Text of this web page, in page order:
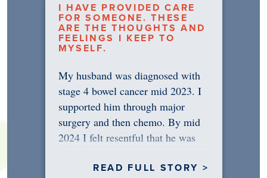
I HAVE PROVIDED CARE
FOR SOMEONE. THESE
ARE THE THOUGHTS AND
FEELINGS I KEEP TO
MYSELF.
My husband was diagnosed with
stage 4 bowel cancer mid 2023. I
supported him through major
surgery and then chemo. By mid
2024 I felt resentful that he was
READ FULL STORY >